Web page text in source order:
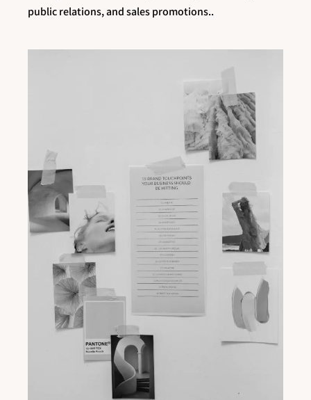
public relations, and sales promotions..